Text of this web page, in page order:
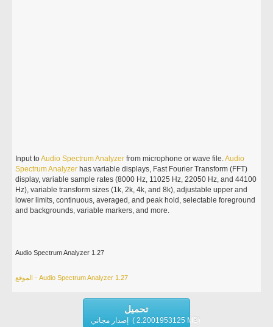
Input toAudio SpectrumAnalyzer from microphone or wave file.Audio
SpectrumAnalyzer has variable displays, Fast Fourier Transform (FFT)
display, variable sample rates (8000 Hz, 11025 Hz, 22050 Hz, and 44100
Hz), variable transform sizes (1k, 2k, 4k, and 8k), adjustable upper and
lower limits, continuous, averaged, and peak hold, selectable foreground
and backgrounds, variable markers, and more.
Audio Spectrum Analyzer 1.27
الموقع - Audio Spectrum Analyzer 1.27
تحميل
إصدار مجاني ( 2.2001953125 MB)